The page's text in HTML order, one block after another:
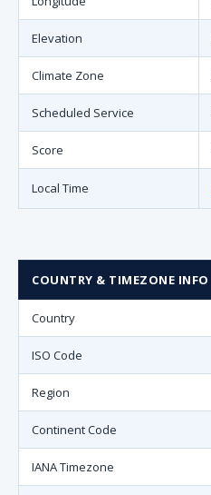
Elevation
Climate Zone
Scheduled Service
Score
Local Time
COUNTRY & TIMEZONE INFO
Country
ISO Code
Region
Continent Code
IANA Timezone